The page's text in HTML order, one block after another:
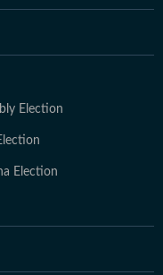
Election
Election